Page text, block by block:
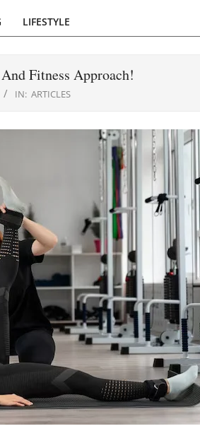
LIFESTYLE
Fitness Approach!
IN: ARTICLES